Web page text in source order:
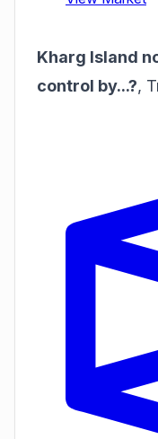
Kharg Island
control by...?,